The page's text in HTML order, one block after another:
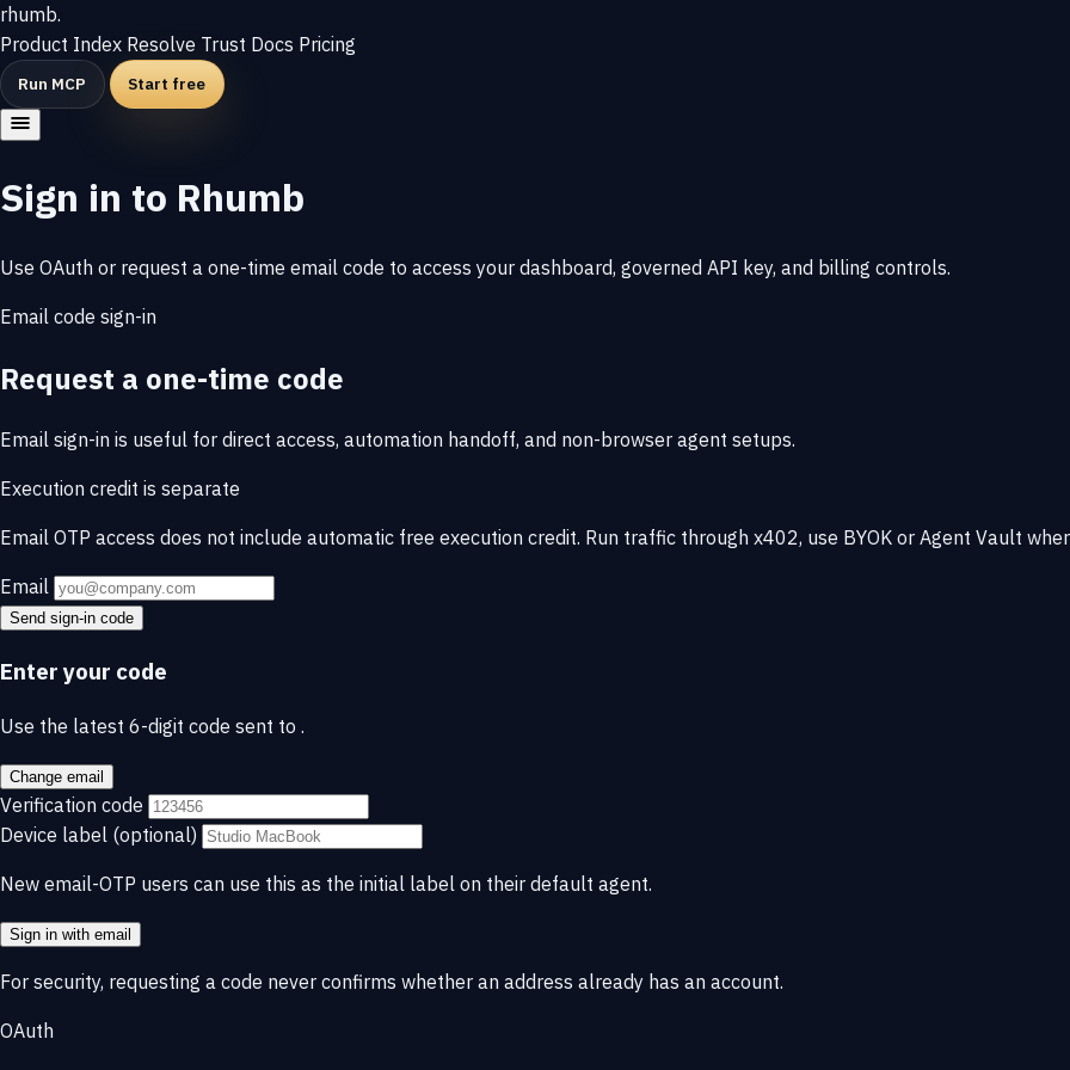
rhumb.
Product Index Resolve Trust Docs Pricing
Run MCP Start free
Sign in to Rhumb
Use OAuth or request a one-time email code to access your dashboard, governed API key, and billing controls.
Email code sign-in
Request a one-time code
Email sign-in is useful for direct access, automation handoff, and non-browser agent setups.
Execution credit is separate
Email OTP access does not include automatic free execution credit. Run traffic through x402, use BYOK or Agent Vault
Email
Send sign-in code
Enter your code
Use the latest 6-digit code sent to .
Change email
Verification code
Device label (optional)
New email-OTP users can use this as the initial label on their default agent.
Sign in with email
For security, requesting a code never confirms whether an address already has an account.
OAuth